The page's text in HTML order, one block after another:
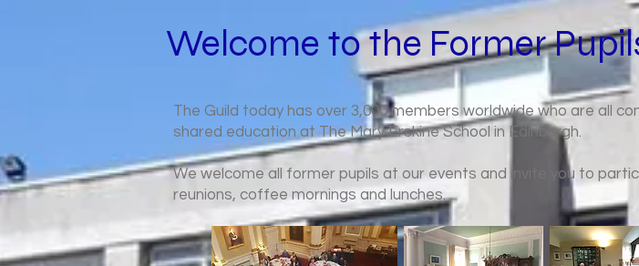
Welcome to the Former
The Guild today has over 3,000 members worldwide who are all
shared education at The Mary Erskine School in Edinburgh.
We welcome all former pupils at our events and invite you to
reunions, coffee mornings and lunches.